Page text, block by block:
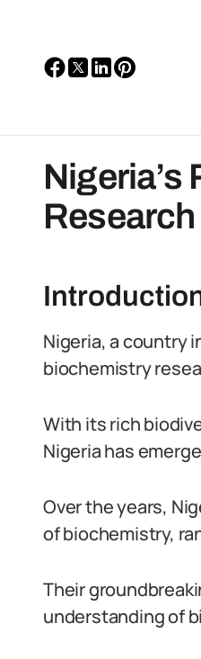
Research
Nigeria, a country
biochemistry
With its rich
Nigeria has
Over the years,
of biochemistry,
Their
understanding of